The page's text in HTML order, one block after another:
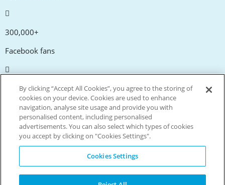
300,000+
Facebook fans
20,000+
Discount codes
Live more. Spend less.
© Copyright Invitation Digital Ltd. All rights reserved.
By clicking “Accept All Cookies”, you agree to the storing of
cookies on your device. Cookies are used to enhance
navigation, analyse site usage and provide you with
personalised content, including personalised
advertisements. You can also select which types of cookies
you accept by clicking on "Cookies Settings".
Cookies Settings